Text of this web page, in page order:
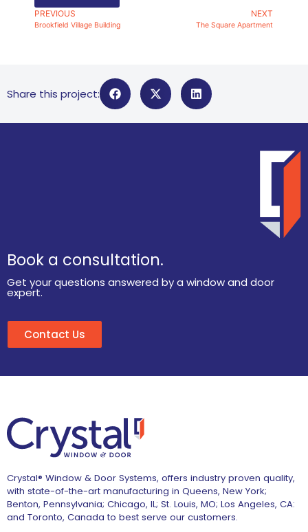
PREVIOUS
Brookfield Village Building
NEXT
The Square Apartment
Share this project:
Book a consultation.
Get your questions answered by a window and door
expert.
Contact Us
Crystal® Window & Door Systems, offers industry proven quality,
with state-of-the-art manufacturing in Queens, New York;
Benton, Pennsylvania; Chicago, IL; St. Louis, MO; Los Angeles, CA:
and Toronto, Canada to best serve our customers.